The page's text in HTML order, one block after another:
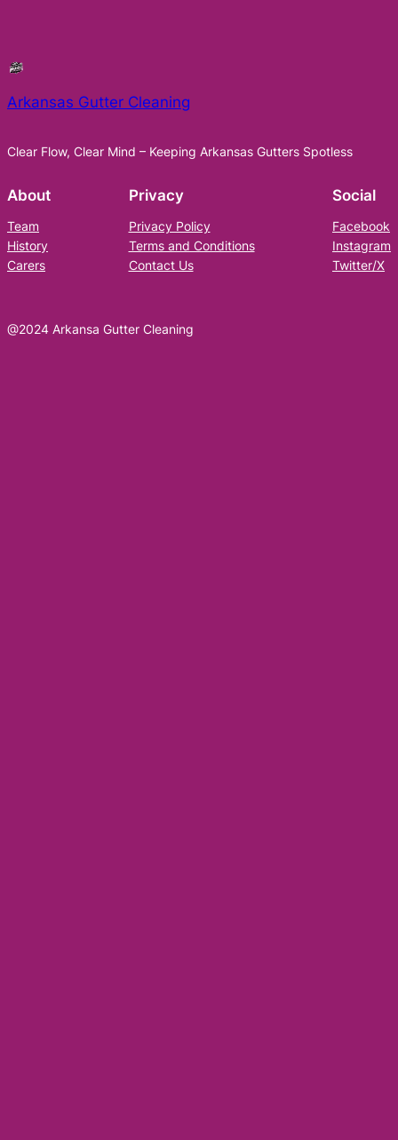
Arkansas Gutter Cleaning
Clear Flow, Clear Mind – Keeping Arkansas Gutters Spotless
About
Team
History
Carers
Privacy
Privacy Policy
Terms and Conditions
Contact Us
Social
Facebook
Instagram
Twitter/X
@2024 Arkansa Gutter Cleaning